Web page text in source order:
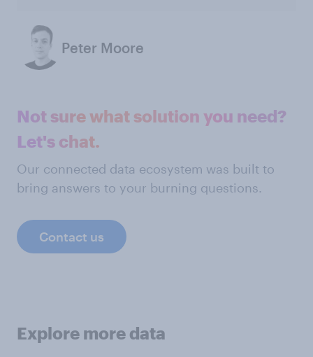
Peter Moore
Not sure what solution you need?
Let's chat.
Our connected data ecosystem was built to
bring answers to your burning questions.
Contact us
Explore more data